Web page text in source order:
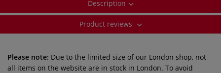
Description
Product reviews
Please note: Due to the limited size of our London shop, not
all items on the website are in stock in London. To avoid